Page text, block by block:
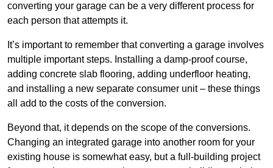
converting your garage can be a very different process for
each person that attempts it.
It’s important to remember that converting a garage involves
multiple important steps. Installing a damp-proof course,
adding concrete slab flooring, adding underfloor heating,
and installing a new separate consumer unit – these things
all add to the costs of the conversion.
Beyond that, it depends on the scope of the conversions.
Changing an integrated garage into another room for your
existing house is somewhat easy, but a full-building project